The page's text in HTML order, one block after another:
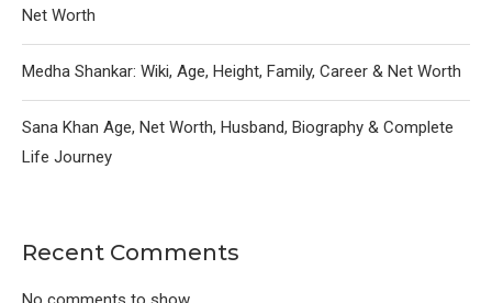
Net Worth
Medha Shankar: Wiki, Age, Height, Family, Career & Net Worth
Sana Khan Age, Net Worth, Husband, Biography & Complete
Life Journey
Recent Comments